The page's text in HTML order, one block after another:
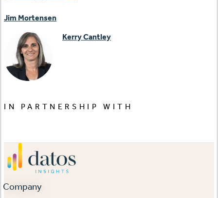
Jim Mortensen
Kerry Cantley
IN PARTNERSHIP WITH
Company